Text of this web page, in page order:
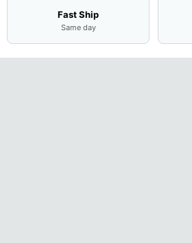
Fast Ship
Same day